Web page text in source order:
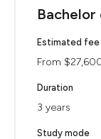
Estimated fee
From
Duration
3 years
Study mode